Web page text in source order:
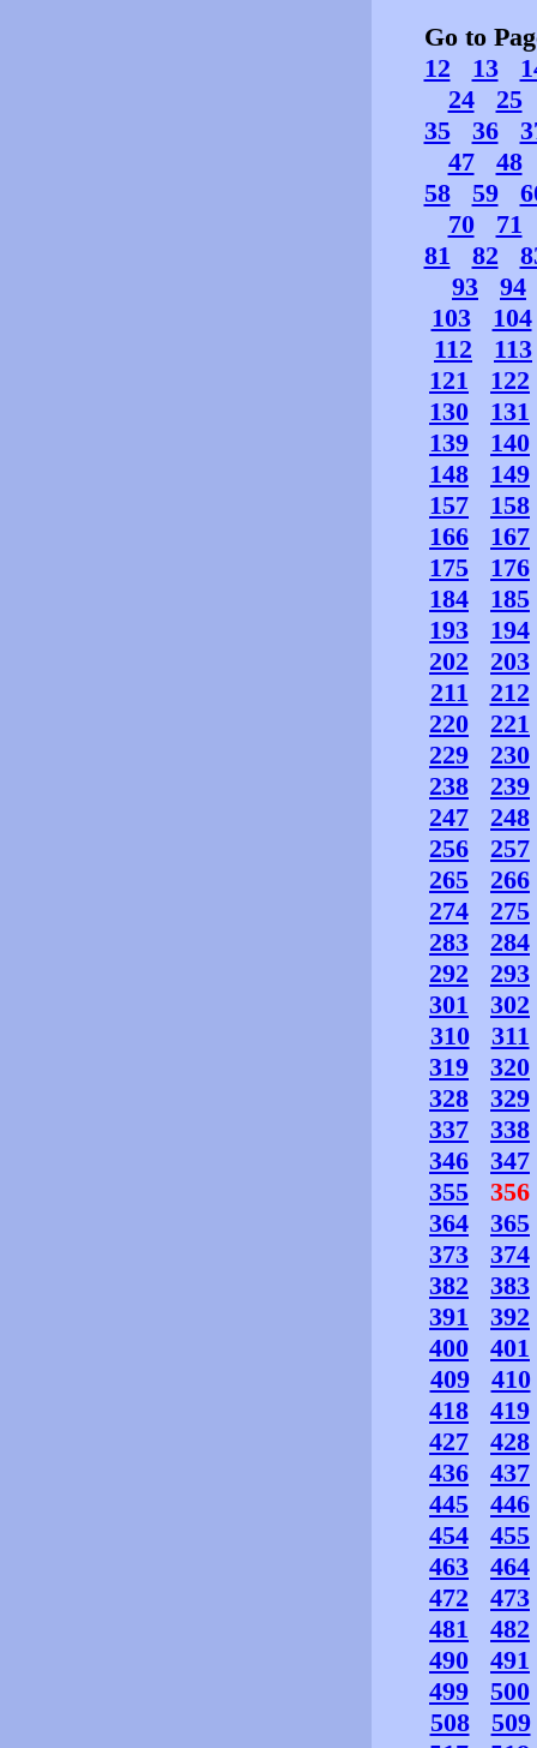
Go to
12
13
24
25
35
36
47
48
58
59
70
71
81
82
93
94
103
104
112
113
121
122
130
131
139
140
148
149
157
158
166
167
175
176
184
185
193
194
202
203
211
212
220
221
229
230
238
239
247
248
256
257
265
266
274
275
283
284
292
293
301
302
310
311
319
320
328
329
337
338
346
347
355
356
364
365
373
374
382
383
391
392
400
401
409
410
418
419
427
428
436
437
445
446
454
455
463
464
472
473
481
482
490
491
499
500
508
509